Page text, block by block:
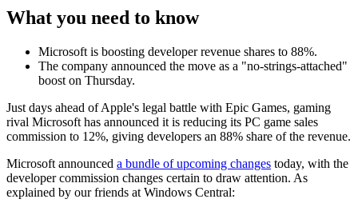
What you need to know
Microsoft is boosting developer revenue shares to 88%.
The company announced the move as a "no-strings-attached"
boost on Thursday.
Just days ahead of Apple's legal battle with Epic Games, gaming
rival Microsoft has announced it is reducing its PC game sales
commission to 12%, giving developers an 88% share of the revenue.
Microsoft announced a bundle of upcoming changes today, with the
developer commission changes certain to draw attention. As
explained by our friends at Windows Central: